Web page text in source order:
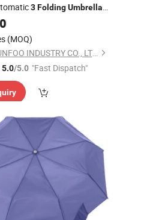
3 Folding Umbrella
(MOQ)
XIAMEN SUNFOO INDUSTRY CO., LTD.
5.0/5.0 "Fast Dispatch"